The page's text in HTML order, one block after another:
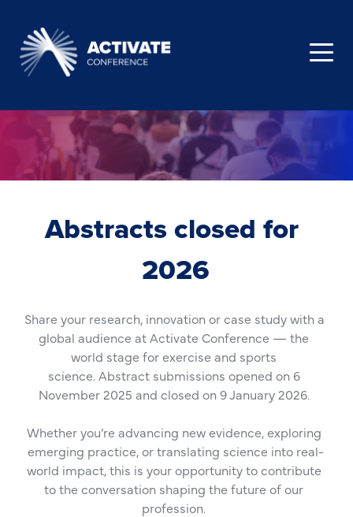
Abstracts closed for
2026
Share your research, innovation or case study with a
global audience at Activate Conference — the
world stage for exercise and sports
science. Abstract submissions opened on 6
November 2025 and closed on 9 January 2026.
Whether you’re advancing new evidence, exploring
emerging practice, or translating science into real-
world impact, this is your opportunity to contribute
to the conversation shaping the future of our
profession.